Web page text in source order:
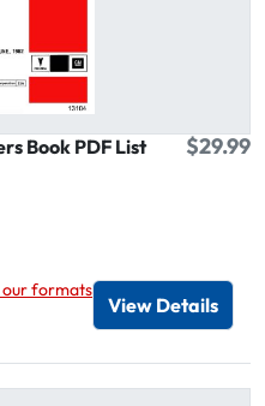
Book PDF List
$29.99
/ Online viewer
USBformats
View Details